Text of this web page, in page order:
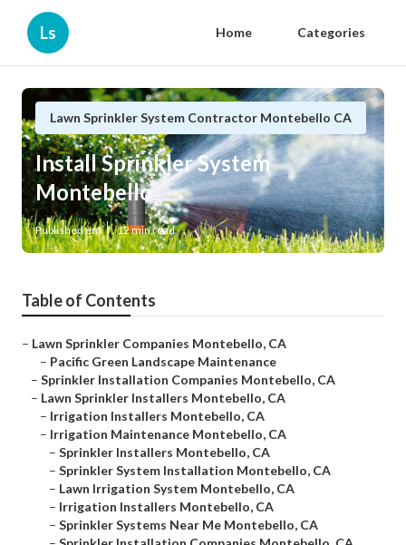
Ls Home Categories
Lawn Sprinkler System Contractor Montebello CA
Install Sprinkler System
Montebello
Published en 12 min read
Table of Contents
– Lawn Sprinkler Companies Montebello, CA
– Pacific Green Landscape Maintenance
– Sprinkler Installation Companies Montebello, CA
– Lawn Sprinkler Installers Montebello, CA
– Irrigation Installers Montebello, CA
– Irrigation Maintenance Montebello, CA
– Sprinkler Installers Montebello, CA
– Sprinkler System Installation Montebello, CA
– Lawn Irrigation System Montebello, CA
– Irrigation Installers Montebello, CA
– Sprinkler Systems Near Me Montebello, CA